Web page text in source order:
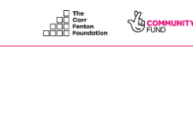
Skip to main content